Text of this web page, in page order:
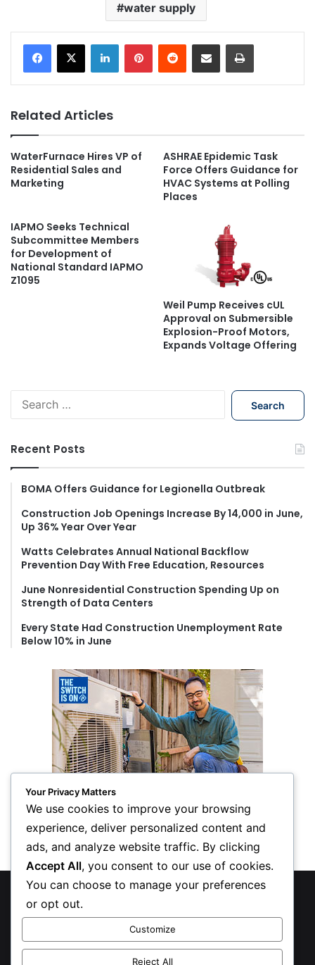
water supply
Related Articles
WaterFurnace Hires VP of
Residential Sales and
Marketing
ASHRAE Epidemic Task
Force Offers Guidance for
HVAC Systems at Polling
Places
IAPMO Seeks Technical
Subcommittee Members
for Development of
National Standard IAPMO
Z1095
Weil Pump Receives cUL
Approval on Submersible
Explosion-Proof Motors,
Expands Voltage Offering
h
f
r
Recent Posts
BOMA Offers Guidance for Legionella Outbreak
Construction Job Openings Increase By 14,000 in June,
Up 36% Year Over Year
Watts Celebrates Annual National Backflow
Prevention Day With Free Education, Resources
June Nonresidential Construction Spending Up on
Strength of Data Centers
Every State Had Construction Unemployment Rate
Below 10% in June
© Copyright 2026, All Rights Reserved
Privacy Policy
Inform Publishing Group, LLC
Your Privacy Matters
We use cookies to improve your browsing
experience, deliver personalized content and
ads, and analyze website traffic. By clicking
Accept All, you consent to our use of cookies.
You can choose to manage your preferences
or opt out.
Customize
Reject All